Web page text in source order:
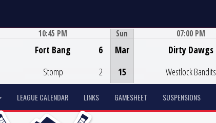
10:45 PM
Fort Bang
Stomp
6
2
Sun
Mar
15
07:00 PM
Dirty Dawgs
Westlock Bandits
LEAGUE CALENDAR LINKS GAMESHEET SUSPENSIONS